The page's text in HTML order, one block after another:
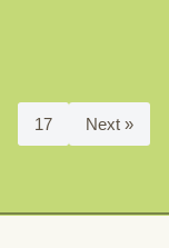
17 Next »